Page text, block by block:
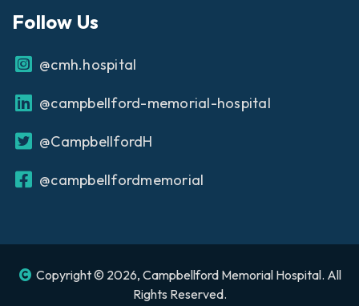
Follow Us
@cmh.hospital
@campbellford-memorial-hospital
@CampbellfordH
@campbellfordmemorial
Copyright © 2026, Campbellford Memorial Hospital. All
Rights Reserved.